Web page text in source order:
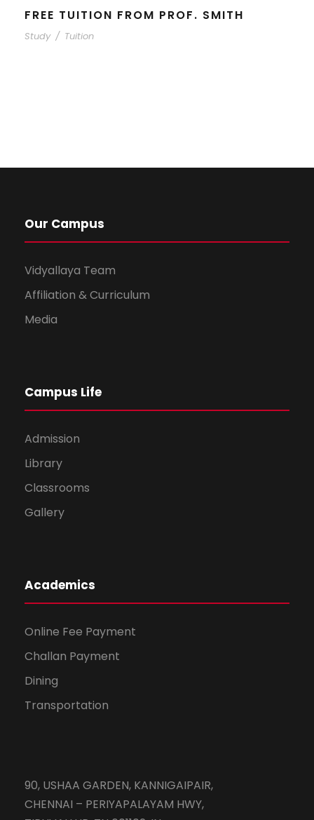
FREE TUITION FROM PROF. SMITH
Study / Tuition
Our Campus
Vidyallaya Team
Affiliation & Curriculum
Media
Campus Life
Admission
Library
Classrooms
Gallery
Academics
Online Fee Payment
Challan Payment
Dining
Transportation
90, USHAA GARDEN, KANNIGAIPAIR,
CHENNAI – PERIYAPALAYAM HWY,